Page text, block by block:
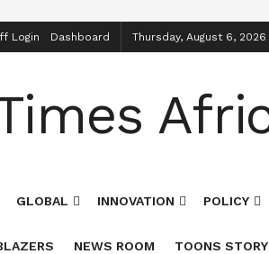
Login Dashboard Thursday, August 6, 2026
GLOBAL INNOVATION POLICY
NEWS ROOM TOONS STORY